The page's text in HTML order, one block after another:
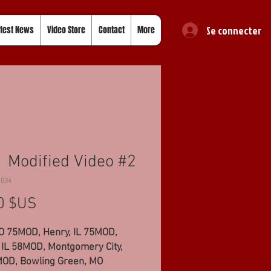
Se connecter
News Video Store Contact More
Modified Video #2
$US
75MOD, Henry, IL 75MOD,
58MOD, Montgomery City,
Bowling Green, MO